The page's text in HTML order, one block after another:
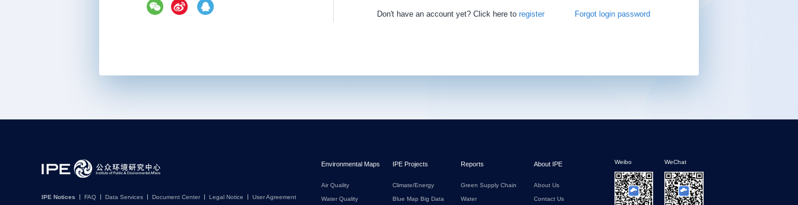
Forgot login password
Don't have an account yet? Click here to register
IPE Notices FAQ Data Services Document Center Legal Notice User Agreement
Environmental Maps
Air Quality
Water Quality
IPE Projects
Climate/Energy
Blue Map Big Data
Reports
Green Supply Chain
Water
About IPE
About Us
Contact Us
Weibo WeChat